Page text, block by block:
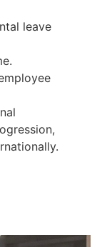
leave